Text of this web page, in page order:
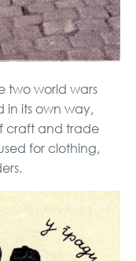
two world wars
in its own way,
craft and trade
for clothing,